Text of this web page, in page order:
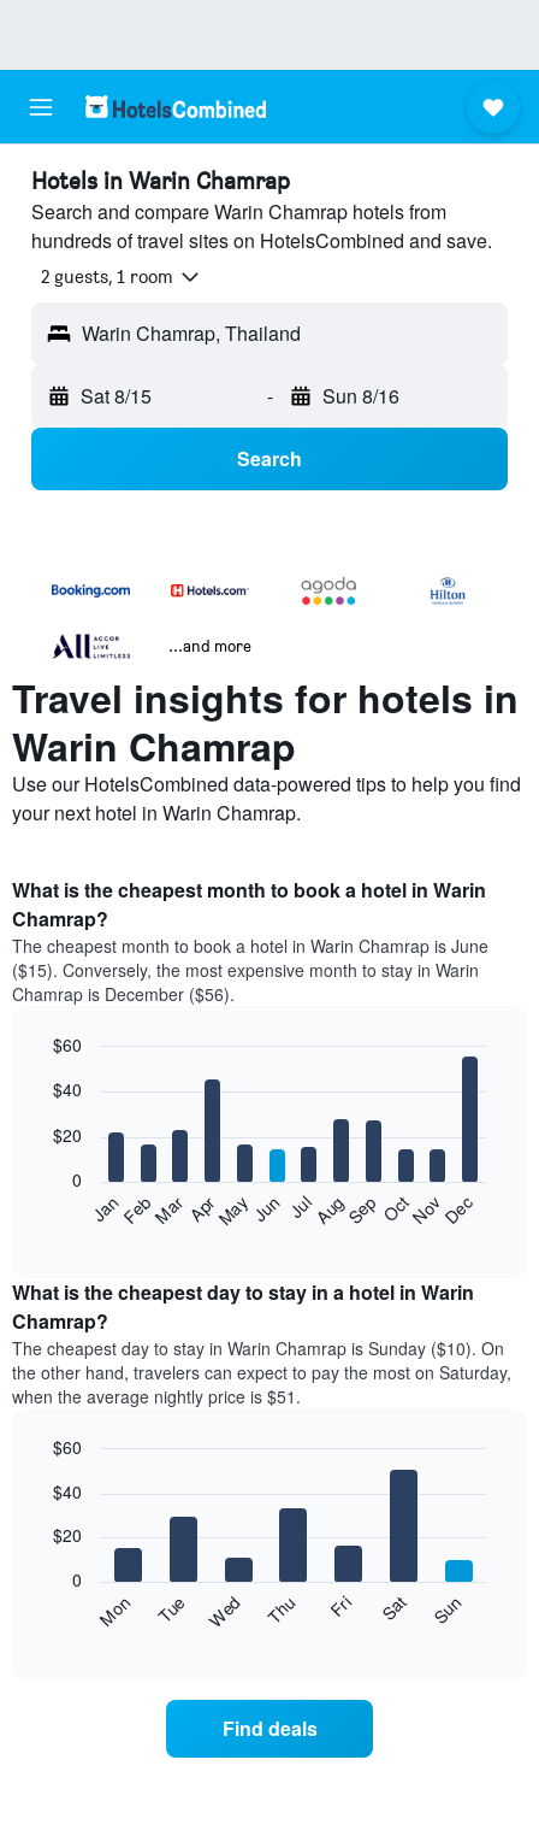
Hotels in Warin Chamrap
Search and compare Warin Chamrap hotels from
hundreds of travel sites on HotelsCombined and save.
2 guests, 1 room
Warin Chamrap, Thailand
Sat 8/15 - Sun 8/16
Search
...and more
Travel insights for hotels in
Warin Chamrap
Use our HotelsCombined data-powered tips to help you find
your next hotel in Warin Chamrap.
What is the cheapest month to book a hotel in Warin
Chamrap?
The cheapest month to book a hotel in Warin Chamrap is June
($15). Conversely, the most expensive month to stay in Warin
Chamrap is December ($56).
chart
12
bars.
following
the
average
price
of
a
room
month
chart
displaying
months.
graphic.
JanFebMar AprMayJun JulAugSep OctNovDec
0
$20
$40
$60
What is the cheapest day to stay in a hotel in Warin
Chamrap?
The cheapest day to stay in Warin Chamrap is Sunday ($10). On
the other hand, travelers can expect to pay the most on Saturday,
when the average nightly price is $51.
chart
bars.
following
graphic.
Mon Tue Wed Thu Fri Sat Sun
0
$20
$40
$60
Find deals